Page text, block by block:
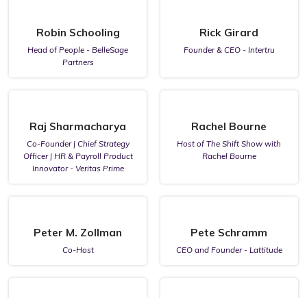
Robin Schooling
Head of People - BelleSage
Partners
Rick Girard
Founder & CEO - Intertru
Raj Sharmacharya
Co-Founder | Chief Strategy
Officer | HR & Payroll Product
Innovator - Veritas Prime
Rachel Bourne
Host of The Shift Show with
Rachel Bourne
Peter M. Zollman
Co-Host
Pete Schramm
CEO and Founder - Lattitude